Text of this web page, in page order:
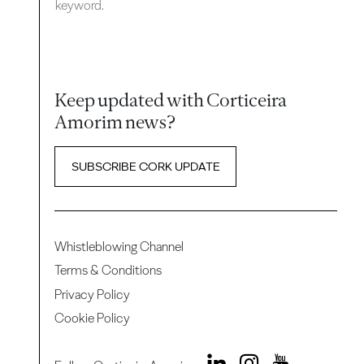
keyword.
Keep updated with Corticeira
Amorim news?
SUBSCRIBE CORK UPDATE
Whistleblowing Channel
Terms & Conditions
Privacy Policy
Cookie Policy